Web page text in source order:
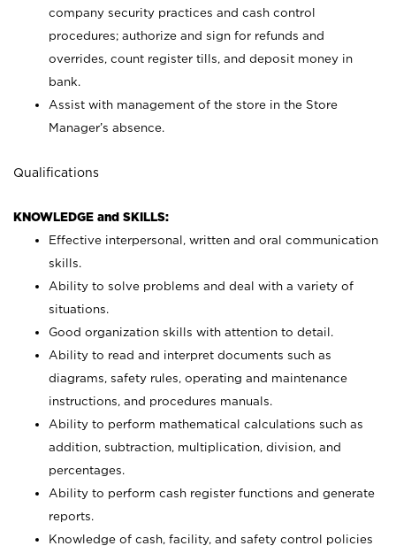
company security practices and cash control
procedures; authorize and sign for refunds and
overrides, count register tills, and deposit money in
bank.
Assist with management of the store in the Store
Manager’s absence.
Qualifications
KNOWLEDGE and SKILLS:
Effective interpersonal, written and oral communication
skills.
Ability to solve problems and deal with a variety of
situations.
Good organization skills with attention to detail.
Ability to read and interpret documents such as
diagrams, safety rules, operating and maintenance
instructions, and procedures manuals.
Ability to perform mathematical calculations such as
addition, subtraction, multiplication, division, and
percentages.
Ability to perform cash register functions and generate
reports.
Knowledge of cash, facility, and safety control policies